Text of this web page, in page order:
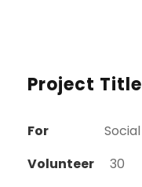
Project Title
For
Social
Volunteer
30